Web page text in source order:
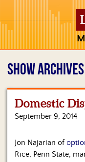
Home
Hosts
SHOW ARCHIVES
Domestic
September 9, 2014
Jon Najarian of
Rice, Penn State,